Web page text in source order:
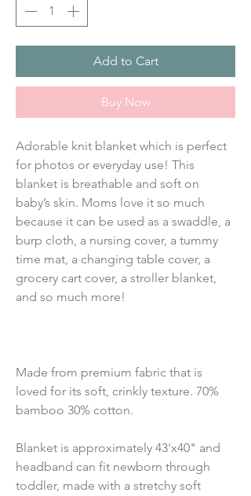
Add to Cart
Buy Now
Adorable knit blanket which is perfect
for photos or everyday use! This
blanket is breathable and soft on
baby’s skin. Moms love it so much
because it can be used as a swaddle, a
burp cloth, a nursing cover, a tummy
time mat, a changing table cover, a
grocery cart cover, a stroller blanket,
and so much more!
Made from premium fabric that is
loved for its soft, crinkly texture. 70%
bamboo 30% cotton.
Blanket is approximately 43'x40" and
headband can fit newborn through
toddler, made with a stretchy soft